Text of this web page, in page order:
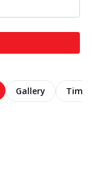
Gallery